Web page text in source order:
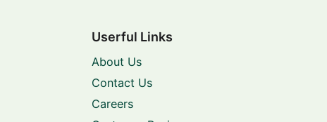
Userful Links
About Us
Contact Us
Careers